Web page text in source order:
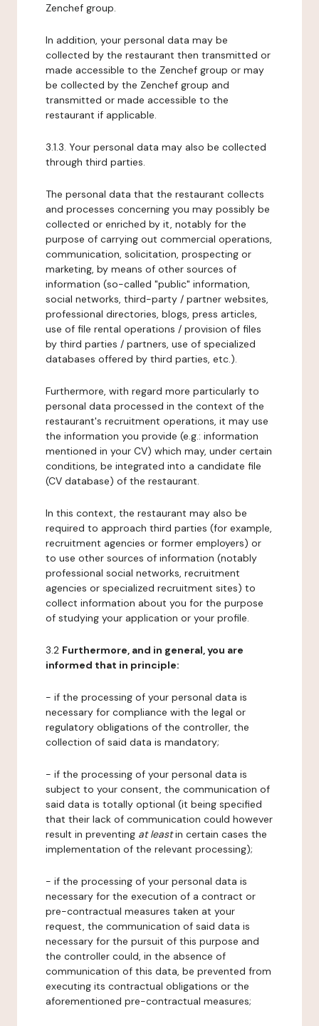
Zenchef group.
In addition, your personal data may be
collected by the restaurant then transmitted or
made accessible to the Zenchef group or may
be collected by the Zenchef group and
transmitted or made accessible to the
restaurant if applicable.
3.1.3. Your personal data may also be collected
through third parties.
The personal data that the restaurant collects
and processes concerning you may possibly be
collected or enriched by it, notably for the
purpose of carrying out commercial operations,
communication, solicitation, prospecting or
marketing, by means of other sources of
information (so-called "public" information,
social networks, third-party / partner websites,
professional directories, blogs, press articles,
use of file rental operations / provision of files
by third parties / partners, use of specialized
databases offered by third parties, etc.).
Furthermore, with regard more particularly to
personal data processed in the context of the
restaurant's recruitment operations, it may use
the information you provide (e.g.: information
mentioned in your CV) which may, under certain
conditions, be integrated into a candidate file
(CV database) of the restaurant.
In this context, the restaurant may also be
required to approach third parties (for example,
recruitment agencies or former employers) or
to use other sources of information (notably
professional social networks, recruitment
agencies or specialized recruitment sites) to
collect information about you for the purpose
of studying your application or your profile.
3.2 Furthermore, and in general, you are
informed that in principle:
- if the processing of your personal data is
necessary for compliance with the legal or
regulatory obligations of the controller, the
collection of said data is mandatory;
- if the processing of your personal data is
subject to your consent, the communication of
said data is totally optional (it being specified
that their lack of communication could however
result in preventing at leastin certain cases the
implementation of the relevant processing);
- if the processing of your personal data is
necessary for the execution of a contract or
pre-contractual measures taken at your
request, the communication of said data is
necessary for the pursuit of this purpose and
the controller could, in the absence of
communication of this data, be prevented from
executing its contractual obligations or the
aforementioned pre-contractual measures;